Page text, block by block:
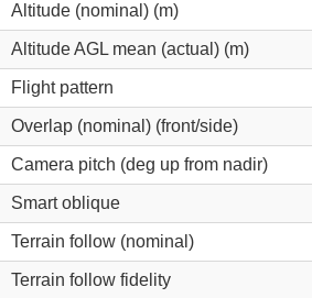
Altitude (nominal) (m)
Altitude AGL mean (actual) (m)
Flight pattern
Overlap (nominal) (front/side)
Camera pitch (deg up from nadir)
Smart oblique
Terrain follow (nominal)
Terrain follow fidelity